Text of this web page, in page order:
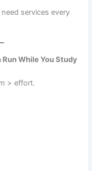
services every
While You Study
> effort.